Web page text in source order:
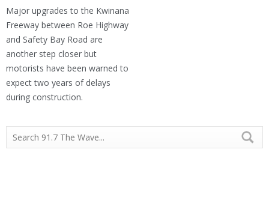
Major upgrades to the Kwinana
Freeway between Roe Highway
and Safety Bay Road are
another step closer but
motorists have been warned to
expect two years of delays
during construction.